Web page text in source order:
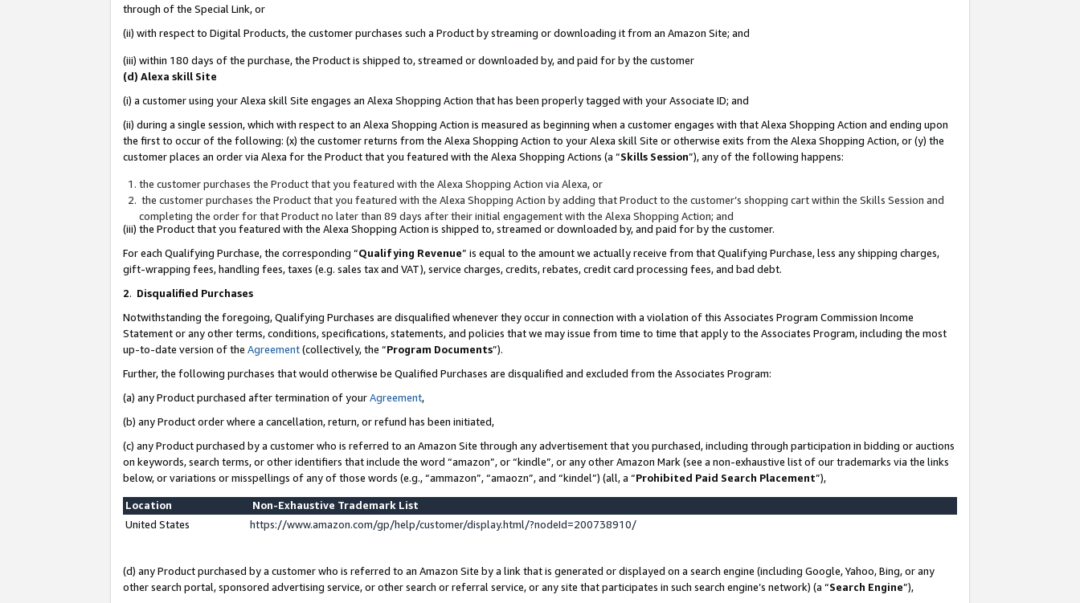
through of the Special Link, or
(ii) with respect to Digital Products, the customer purchases such a Product by streaming or downloading it from an Amazon Site; and
(iii) within 180 days of the purchase, the Product is shipped to, streamed or downloaded by, and paid for by the customer
(d) Alexa skill Site
(i) a customer using your Alexa skill Site engages an Alexa Shopping Action that has been properly tagged with your Associate ID; and
(ii) during a single session, which with respect to an Alexa Shopping Action is measured as beginning when a customer engages with that Alexa Shopping Action and ending upon
the first to occur of the following: (x) the customer returns from the Alexa Shopping Action to your Alexa skill Site or otherwise exits from the Alexa Shopping Action, or (y) the
customer places an order via Alexa for the Product that you featured with the Alexa Shopping Actions (a “Skills Session”), any of the following happens:
the customer purchases the Product that you featured with the Alexa Shopping Action via Alexa, or
the customer purchases the Product that you featured with the Alexa Shopping Action by adding that Product to the customer’s shopping cart within the Skills Session and
completing the order for that Product no later than 89 days after their initial engagement with the Alexa Shopping Action; and
(iii) the Product that you featured with the Alexa Shopping Action is shipped to, streamed or downloaded by, and paid for by the customer.
For each Qualifying Purchase, the corresponding “Qualifying Revenue” is equal to the amount we actually receive from that Qualifying Purchase, less any shipping charges,
gift-wrapping fees, handling fees, taxes (e.g. sales tax and VAT), service charges, credits, rebates, credit card processing fees, and bad debt.
2. Disqualified Purchases
Notwithstanding the foregoing, Qualifying Purchases are disqualified whenever they occur in connection with a violation of this Associates Program Commission Income
Statement or any other terms, conditions, specifications, statements, and policies that we may issue from time to time that apply to the Associates Program, including the most
up-to-date version of the Agreement(collectively, the “Program Documents”).
Further, the following purchases that would otherwise be Qualified Purchases are disqualified and excluded from the Associates Program:
(a) any Product purchased after termination of yourAgreement,
(b) any Product order where a cancellation, return, or refund has been initiated,
(c) any Product purchased by a customer who is referred to an Amazon Site through any advertisement that you purchased, including through participation in bidding or auctions
on keywords, search terms, or other identifiers that include the word “amazon”, or “kindle”, or any other Amazon Mark (see a non-exhaustive list of our trademarks via the links
below, or variations or misspellings of any of those words (e.g., “ammazon”, “amaozn”, and “kindel”) (all, a “Prohibited Paid Search Placement”),
Location
Non-Exhaustive Trademark List
United States
https://www.amazon.com/gp/help/customer/display.html/?nodeId=200738910/
(d) any Product purchased by a customer who is referred to an Amazon Site by a link that is generated or displayed on a search engine (including Google, Yahoo, Bing, or any
other search portal, sponsored advertising service, or other search or referral service, or any site that participates in such search engine’s network) (a “Search Engine”),